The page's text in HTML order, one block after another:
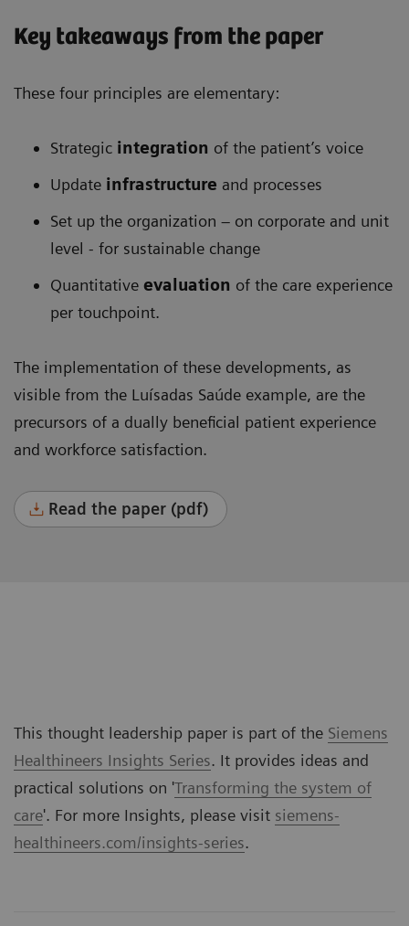
Key takeaways from the paper
These four principles are elementary:
Strategic integration of the patient’s voice
Update infrastructure and processes
Set up the organization – on corporate and unit
level - for sustainable change
Quantitative evaluation of the care experience
per touchpoint.
The implementation of these developments, as
visible from the Luísadas Saúde example, are the
precursors of a dually beneficial patient experience
and workforce satisfaction.
Read the paper (pdf)
This thought leadership paper is part of the Siemens
Healthineers Insights Series. It provides ideas and
practical solutions on 'Transforming the system of
care'. For more Insights, please visit siemens-
healthineers.com/insights-series.